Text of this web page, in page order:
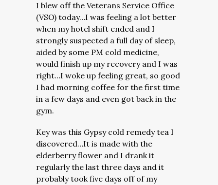
I blew off the Veterans Service Office
(VSO) today…I was feeling a lot better
when my hotel shift ended and I
strongly suspected a full day of sleep,
aided by some PM cold medicine,
would finish up my recovery and I was
right…I woke up feeling great, so good
I had morning coffee for the first time
in a few days and even got back in the
gym.
Key was this Gypsy cold remedy tea I
discovered…It is made with the
elderberry flower and I drank it
regularly the last three days and it
probably took five days off of my